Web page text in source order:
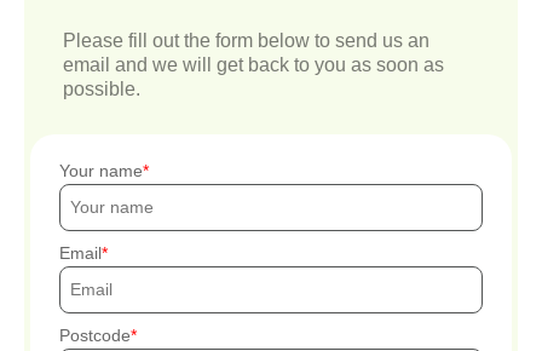
Please fill out the form below to send us an
email and we will get back to you as soon as
possible.
Your name
Email
Postcode